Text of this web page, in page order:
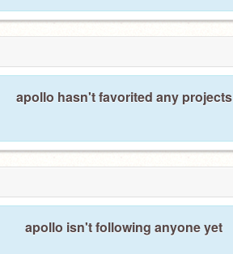
apollo hasn't favorited any projects
apollo isn't following anyone yet